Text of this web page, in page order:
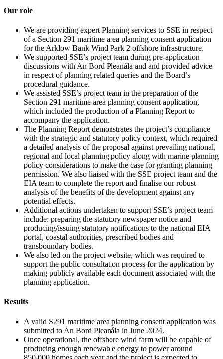
Our role
We are providing expert Planning services to SSE in respect
of a Section 291 maritime area planning consent application
for the Arklow Bank Wind Park 2 offshore infrastructure.
We supported SSE’s project team during pre-application
discussions with An Bord Pleanála and and provided advice
in respect of planning related queries and the Board’s
procedural guidance.
We assisted SSE’s project team in the preparation of the
Section 291 maritime area planning consent application,
which included the production of a Planning Report to
accompany the application.
The Planning Report demonstrates the project’s compliance
with the strategic and statutory policy context, which required
a detailed analysis of the proposal against prevailing national,
regional and local planning policy along with marine planning
policy considerations to make the case for granting planning
permission. We also liaised with the SSE project team and the
EIA team to complete the report and finalise our robust
analysis of the benefits of the development against any
potential effects.
Additional actions undertaken to support SSE’s project team
include: preparing the statutory newspaper notice and
producing/issuing statutory notifications to the national EIA
portal, coastal authorities, prescribed bodies and
transboundary bodies.
We also led on the project website, which was required to
support the public consultation process for the application by
making publicly available each document associated with the
planning application.
Results
A valid S291 maritime area planning consent application was
submitted to An Bord Pleanála in June 2024.
Once operational, the offshore wind farm will be capable of
producing enough renewable energy to power around
850,000 homes each year and the project is expected to